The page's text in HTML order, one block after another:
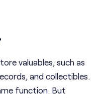
valuables, such as
and collectibles.
function. But